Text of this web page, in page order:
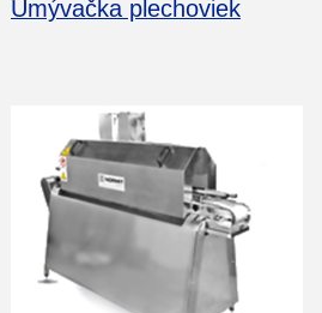
Umývačka plechoviek